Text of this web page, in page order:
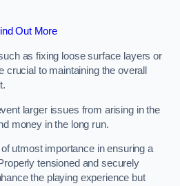
Out More
as fixing loose surface layers or
to maintaining the overall
larger issues from arising in the
money in the long run.
utmost importance in ensuring a
tensioned and securely
the playing experience but